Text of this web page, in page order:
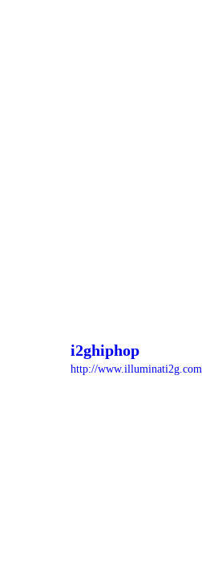
i2ghiphop
http://www.illuminati2g.com